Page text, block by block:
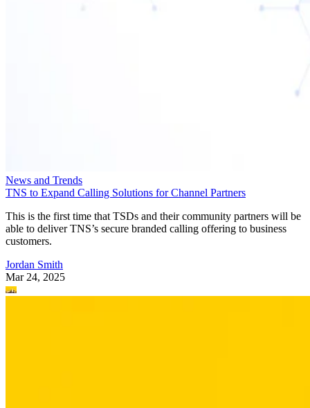
News and Trends
TNS to Expand Calling Solutions for Channel Partners
This is the first time that TSDs and their community partners will be
able to deliver TNS’s secure branded calling offering to business
customers.
Jordan Smith
Mar 24, 2025